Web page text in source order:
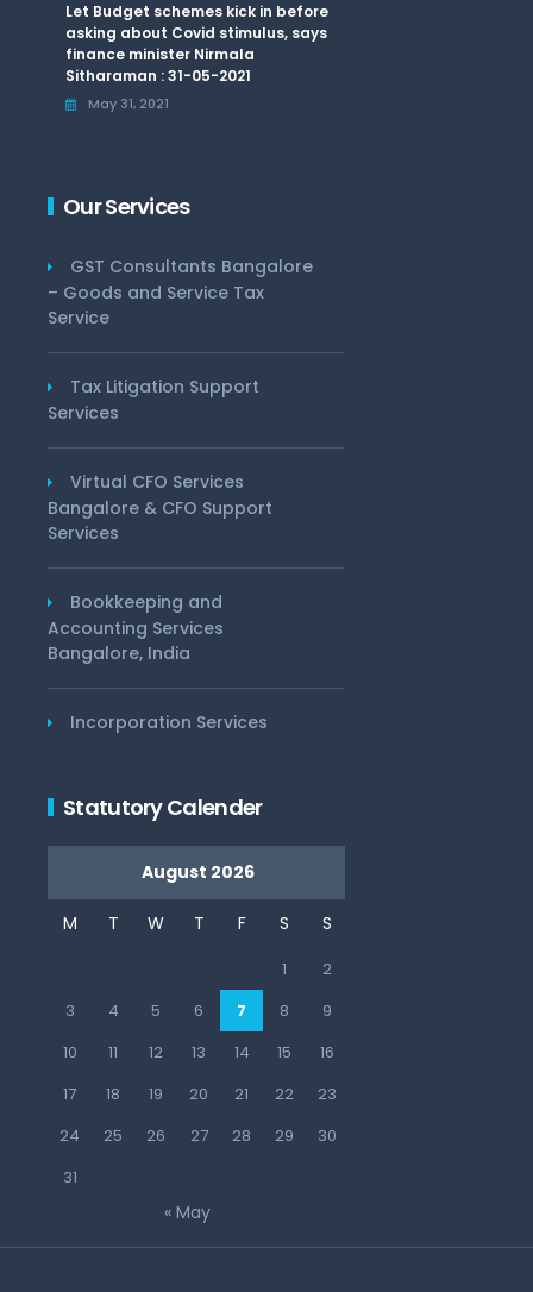
Let Budget schemes kick in before
asking about Covid stimulus, says
finance minister Nirmala
Sitharaman : 31-05-2021
May 31, 2021
Our Services
GST Consultants Bangalore
– Goods and Service Tax
Service
Tax Litigation Support
Services
Virtual CFO Services
Bangalore & CFO Support
Services
Bookkeeping and
Accounting Services
Bangalore, India
Incorporation Services
Statutory Calender
August 2026
M T W T F S S
1
2
3
4 5 6 7 8
9
10
11 12 13 14 15
16
17
18 19 20 21 22
23
24
25 26 27 28 29
30
31
« May